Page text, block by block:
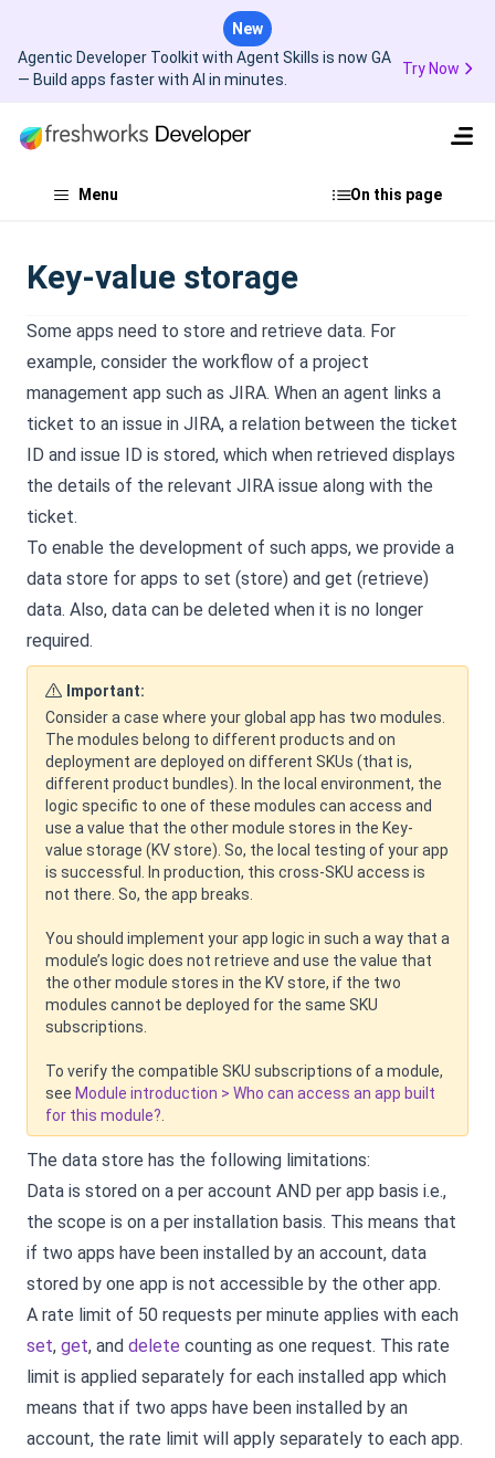
New
Agentic Developer Toolkit with Agent Skills is now GA
— Build apps faster with AI in minutes.
Try Now
Menu On this page
Key-value storage
Some apps need to store and retrieve data. For
example, consider the workflow of a project
management app such as JIRA. When an agent links a
ticket to an issue in JIRA, a relation between the ticket
ID and issue ID is stored, which when retrieved displays
the details of the relevant JIRA issue along with the
ticket.
To enable the development of such apps, we provide a
data store for apps to set (store) and get (retrieve)
data. Also, data can be deleted when it is no longer
required.
Important:
Consider a case where your global app has two modules.
The modules belong to different products and on
deployment are deployed on different SKUs (that is,
different product bundles). In the local environment, the
logic specific to one of these modules can access and
use a value that the other module stores in the Key-
value storage (KV store). So, the local testing of your app
is successful. In production, this cross-SKU access is
not there. So, the app breaks.
You should implement your app logic in such a way that a
module’s logic does not retrieve and use the value that
the other module stores in the KV store, if the two
modules cannot be deployed for the same SKU
subscriptions.
To verify the compatible SKU subscriptions of a module,
see Module introduction > Who can access an app built
for this module?
The data store has the following limitations:
Data is stored on a per account AND per app basis i.e.,
the scope is on a per installation basis. This means that
if two apps have been installed by an account, data
stored by one app is not accessible by the other app.
A rate limit of 50 requests per minute applies with each
set, get, and delete counting as one request. This rate
limit is applied separately for each installed app which
means that if two apps have been installed by an
account, the rate limit will apply separately to each app.